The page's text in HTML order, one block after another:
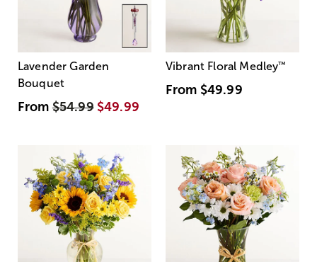
Lavender Garden
Bouquet
From$54.99 $49.99
Vibrant Floral Medley™
From $49.99